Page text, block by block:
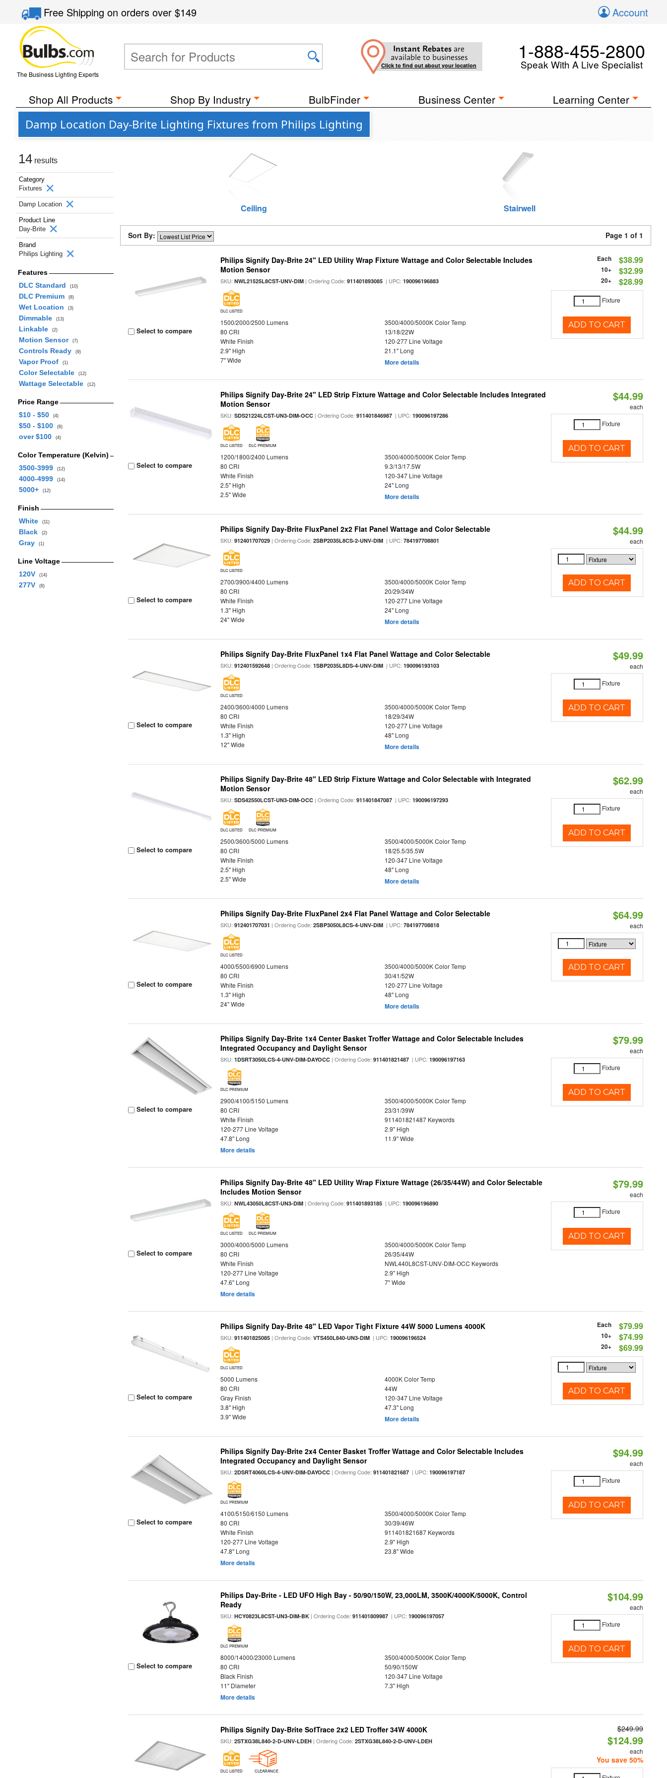
Free Shippingon orders over$149 Account
The Business Lighting Experts
Instant Rebates are
available to businesses
Click to find out about your location
1-888-455-2800
Speak With A Live Specialist
Shop All Products Shop By Industry BulbFinder Business Center Learning Center
Damp Location Day-Brite Lighting Fixtures from Philips Lighting
14 results
Category
Fixtures
Damp Location
Product Line
Day-Brite
Brand
Philips Lighting
Features
DLC Standard
(10)
DLC Premium (8)
Wet Location (3)
Dimmable (13)
Linkable (2)
Motion Sensor (7)
Controls Ready (9)
Vapor Proof (1)
Color Selectable (12)
Wattage Selectable (12)
Price Range
$10 - $50
(4)
$50 - $100 (6)
over $100 (4)
Color Temperature (Kelvin)
3500-3999
(12)
4000-4999 (14)
5000+ (12)
Finish
White
(11)
Black (2)
Gray (1)
Line Voltage
120V
(14)
277V (8)
Ceiling Stairwell
Sort By: Page 1 of 1
Select to compare
Philips Signify Day-Brite 24" LED Utility Wrap Fixture Wattage and Color Selectable Includes
Motion Sensor
SKU:NWL21525L8CST-UNV-DIM | Ordering Code:911401893085 | UPC:190096196883
DLC LISTED
1500/2000/2500 Lumens
3500/4000/5000K Color Temp
80 CRI
13/18/22W
White Finish
120-277 Line Voltage
2.9" High
21.1" Long
7" Wide
More details
Each $38.99
10+ $32.99
20+ $28.99
Fixture
ADD TO CART
Select to compare
Philips Signify Day-Brite 24" LED Strip Fixture Wattage and Color Selectable Includes Integrated
Motion Sensor
SKU:SDS21224LCST-UN3-DIM-OCC | Ordering Code:911401846987 | UPC:190096197286
DLC LISTED DLC PREMIUM
1200/1800/2400 Lumens
3500/4000/5000K Color Temp
80 CRI
9.3/13/17.5W
White Finish
120-347 Line Voltage
2.5" High
24" Long
2.5" Wide
More details
$44.99
each
Fixture
ADD TO CART
Select to compare
Philips Signify Day-Brite FluxPanel 2x2 Flat Panel Wattage and Color Selectable
SKU:912401707029 | Ordering Code:2SBP2035L8CS-2-UNV-DIM | UPC:784197708801
DLC LISTED
2700/3900/4400 Lumens
3500/4000/5000K Color Temp
80 CRI
20/29/34W
White Finish
120-277 Line Voltage
1.3" High
24" Long
24" Wide
More details
$44.99
each
ADD TO CART
Select to compare
Philips Signify Day-Brite FluxPanel 1x4 Flat Panel Wattage and Color Selectable
SKU:912401592648 | Ordering Code:1SBP2035L8DS-4-UNV-DIM | UPC:190096193103
DLC LISTED
2400/3600/4000 Lumens
3500/4000/5000K Color Temp
80 CRI
18/29/34W
White Finish
120-277 Line Voltage
1.3" High
48" Long
12" Wide
More details
$49.99
each
Fixture
ADD TO CART
Select to compare
Philips Signify Day-Brite 48" LED Strip Fixture Wattage and Color Selectable with Integrated
Motion Sensor
SKU:SDS42550LCST-UN3-DIM-OCC | Ordering Code:911401847087 | UPC:190096197293
DLC LISTED DLC PREMIUM
2500/3600/5000 Lumens
3500/4000/5000K Color Temp
80 CRI
18/25.5/35.5W
White Finish
120-347 Line Voltage
2.5" High
48" Long
2.5" Wide
More details
$62.99
each
Fixture
ADD TO CART
Select to compare
Philips Signify Day-Brite FluxPanel 2x4 Flat Panel Wattage and Color Selectable
SKU:912401707031 | Ordering Code:2SBP3050L8CS-4-UNV-DIM | UPC:784197708818
DLC LISTED
4000/5500/6900 Lumens
3500/4000/5000K Color Temp
80 CRI
30/41/52W
White Finish
120-277 Line Voltage
1.3" High
48" Long
24" Wide
More details
$64.99
each
ADD TO CART
Select to compare
Philips Signify Day-Brite 1x4 Center Basket Troffer Wattage and Color Selectable Includes
Integrated Occupancy and Daylight Sensor
SKU:1DSRT3050LCS-4-UNV-DIM-DAYOCC | Ordering Code:911401821487 | UPC:190096197163
DLC PREMIUM
2900/4100/5150 Lumens
3500/4000/5000K Color Temp
80 CRI
23/31/39W
White Finish
911401821487 Keywords
120-277 Line Voltage
2.9" High
47.8" Long
11.9" Wide
More details
$79.99
each
Fixture
ADD TO CART
Select to compare
Philips Signify Day-Brite 48" LED Utility Wrap Fixture Wattage (26/35/44W) and Color Selectable
Includes Motion Sensor
SKU:NWL43050L8CST-UN3-DIM | Ordering Code:911401893185 | UPC:190096196890
DLC LISTED DLC PREMIUM
3000/4000/5000 Lumens
3500/4000/5000K Color Temp
80 CRI
26/35/44W
White Finish
NWL440L8CST-UNV-DIM-OCC Keywords
120-277 Line Voltage
2.9" High
47.6" Long
7" Wide
More details
$79.99
each
Fixture
ADD TO CART
Select to compare
Philips Signify Day-Brite 48" LED Vapor Tight Fixture 44W 5000 Lumens 4000K
SKU:911401825085 | Ordering Code:VTS450L840-UN3-DIM | UPC:190096196524
DLC LISTED
5000 Lumens
4000K Color Temp
80 CRI
44W
Gray Finish
120-347 Line Voltage
3.8" High
47.3" Long
3.9" Wide
More details
Each $79.99
10+ $74.99
20+ $69.99
ADD TO CART
Select to compare
Philips Signify Day-Brite 2x4 Center Basket Troffer Wattage and Color Selectable Includes
Integrated Occupancy and Daylight Sensor
SKU:2DSRT4060LCS-4-UNV-DIM-DAYOCC | Ordering Code:911401821687 | UPC:190096197187
DLC PREMIUM
4100/5150/6150 Lumens
3500/4000/5000K Color Temp
80 CRI
30/39/46W
White Finish
911401821687 Keywords
120-277 Line Voltage
2.9" High
47.8" Long
23.8" Wide
More details
$94.99
each
Fixture
ADD TO CART
Select to compare
Philips Day-Brite - LED UFO High Bay - 50/90/150W, 23,000LM, 3500K/4000K/5000K, Control
Ready
SKU:HCY0823L8CST-UN3-DIM-BK | Ordering Code:911401809987 | UPC:190096197057
DLC PREMIUM
8000/14000/23000 Lumens
3500/4000/5000K Color Temp
80 CRI
50/90/150W
Black Finish
120-347 Line Voltage
11" Diameter
7.3" High
More details
$104.99
each
Fixture
ADD TO CART
Philips Signify Day-Brite SofTrace 2x2 LED Troffer 34W 4000K
SKU:2STXG38L840-2-D-UNV-LDEH | Ordering Code:2STXG38L840-2-D-UNV-LDEH
DLC LISTED CLEARANCE
$249.99
$124.99
each
You save 50%